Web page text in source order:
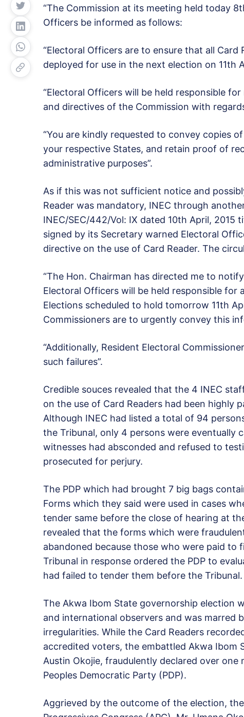
“The Commission at its meeting held today
Officers be informed as follows:
“Electoral Officers are to ensure that all
deployed for use in the next election on 11th
“Electoral Officers will be held responsible
and directives of the Commission with
“You are kindly requested to convey copies
your respective States, and retain proof of
administrative purposes”.
As if this was not sufficient notice and
Reader was mandatory, INEC through
INEC/SEC/442/Vol: IX dated 10th April, 2015
signed by its Secretary warned Electoral
directive on the use of Card Reader. The
“The Hon. Chairman has directed me to
Electoral Officers will be held responsible for
Elections scheduled to hold tomorrow 11th
Commissioners are to urgently convey this
“Additionally, Resident Electoral
such failures”.
Credible souces revealed that the 4 INEC
on the use of Card Readers had been highly
Although INEC had listed a total of 94
the Tribunal, only 4 persons were eventually
witnesses had absconded and refused to
prosecuted for perjury.
The PDP which had brought 7 big bags
Forms which they said were used in cases
tender same before the close of hearing at
revealed that the forms which were
abandoned because those who were paid
Tribunal in response ordered the PDP to
had failed to tender them before the Tribunal.
The Akwa Ibom State governorship election
and international observers and was marred
irregularities. While the Card Readers
accredited voters, the embattled Akwa Ibom
Austin Okojie, fraudulently declared over
Peoples Democratic Party (PDP).
Aggrieved by the outcome of the election,